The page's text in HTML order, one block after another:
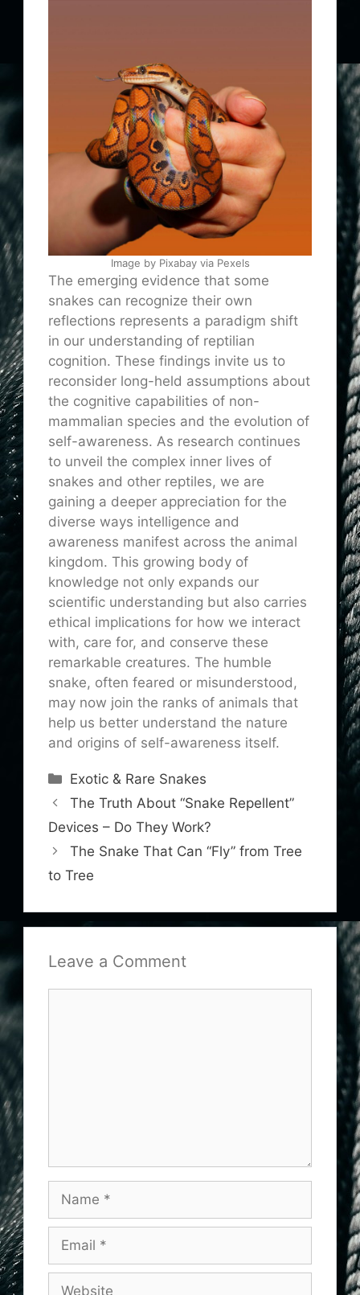
Image by Pixabay via Pexels
The emerging evidence that some
snakes can recognize their own
reflections represents a paradigm shift
in our understanding of reptilian
cognition. These findings invite us to
reconsider long-held assumptions about
the cognitive capabilities of non-
mammalian species and the evolution of
self-awareness. As research continues
to unveil the complex inner lives of
snakes and other reptiles, we are
gaining a deeper appreciation for the
diverse ways intelligence and
awareness manifest across the animal
kingdom. This growing body of
knowledge not only expands our
scientific understanding but also carries
ethical implications for how we interact
with, care for, and conserve these
remarkable creatures. The humble
snake, often feared or misunderstood,
may now join the ranks of animals that
help us better understand the nature
and origins of self-awareness itself.
Categories
Exotic & Rare Snakes
The Truth About “Snake Repellent”
Devices – Do They Work?
The Snake That Can “Fly” from Tree
to Tree
Leave a Comment
Name
Email
Website